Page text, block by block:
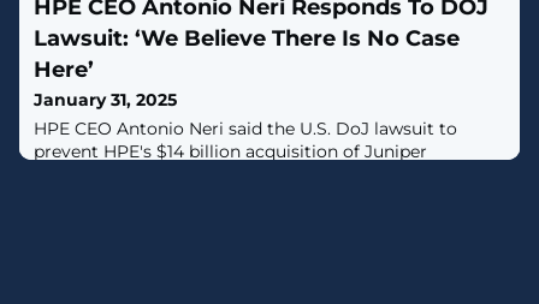
HPE CEO Antonio Neri Responds To DOJ
Lawsuit: ‘We Believe There Is No Case
Here’
January 31, 2025
HPE CEO Antonio Neri said the U.S. DoJ lawsuit to
prevent HPE's $14 billion acquisition of Juniper